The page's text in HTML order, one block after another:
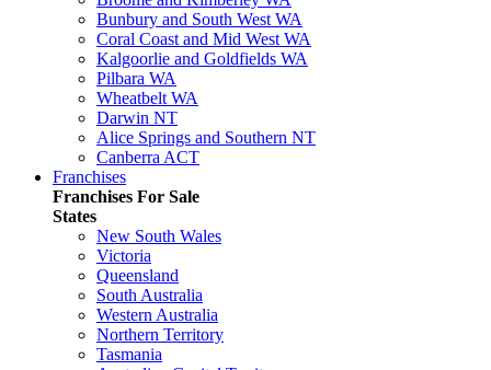
Bunbury and South West WA
Coral Coast and Mid West WA
Kalgoorlie and Goldfields WA
Pilbara WA
Wheatbelt WA
Darwin NT
Alice Springs and Southern NT
Canberra ACT
Franchises
Franchises For Sale
States
New South Wales
Victoria
Queensland
South Australia
Western Australia
Northern Territory
Tasmania